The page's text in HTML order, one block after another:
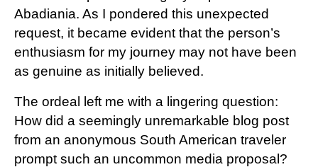
Abadiania. As I pondered this unexpected
request, it became evident that the person’s
enthusiasm for my journey may not have been
as genuine as initially believed.
The ordeal left me with a lingering question:
How did a seemingly unremarkable blog post
from an anonymous South American traveler
prompt such an uncommon media proposal?